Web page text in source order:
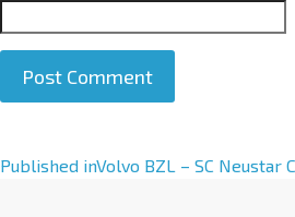
A
Published inVolvo BZL – SC Neustar